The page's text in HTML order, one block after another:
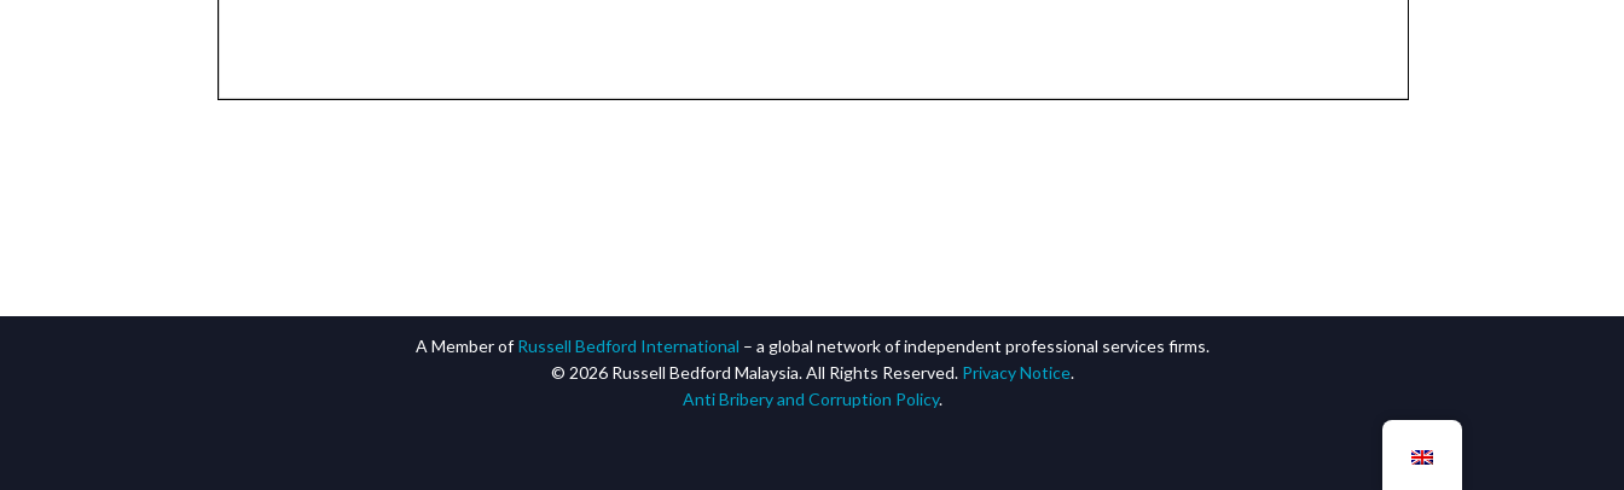
A Member of Russell Bedford International – a global network of independent professional services firms.
© 2026 Russell Bedford Malaysia. All Rights Reserved. Privacy Notice.
Anti Bribery and Corruption Policy.